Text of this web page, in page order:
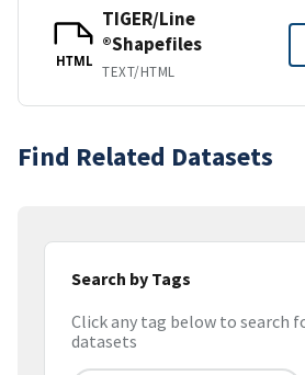
HTML
TIGER/Line
®Shapefiles
TEXT/HTML
Find Related Datasets
Search by Tags
Click any tag below to search
datasets